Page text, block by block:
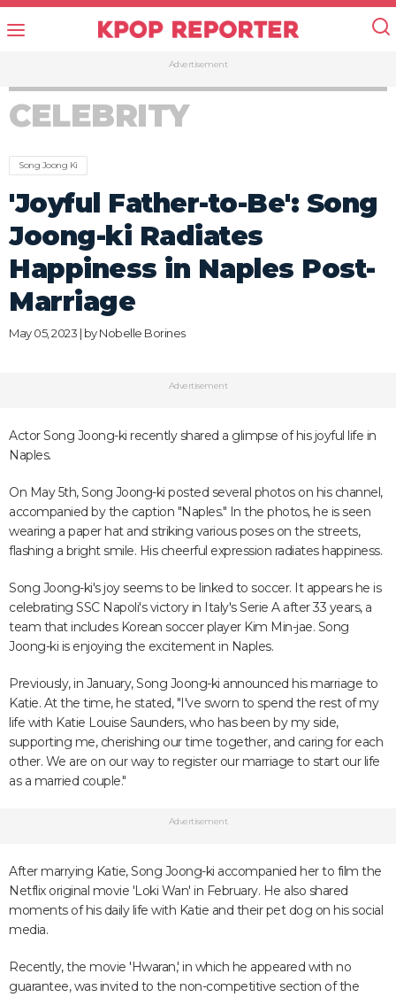
Advertisement
CELEBRITY
Song Joong Ki
'Joyful Father-to-Be': Song
Joong-ki Radiates
Happiness in Naples Post-
Marriage
May 05, 2023 | byNobelle Borines
Advertisement
Actor Song Joong-ki recently shared a glimpse of his joyful life in
Naples.
On May 5th, Song Joong-ki posted several photos on his channel,
accompanied by the caption "Naples." In the photos, he is seen
wearing a paper hat and striking various poses on the streets,
flashing a bright smile. His cheerful expression radiates happiness.
Song Joong-ki's joy seems to be linked to soccer. It appears he is
celebrating SSC Napoli's victory in Italy's Serie A after 33 years, a
team that includes Korean soccer player Kim Min-jae. Song
Joong-ki is enjoying the excitement in Naples.
Previously, in January, Song Joong-ki announced his marriage to
Katie. At the time, he stated, "I've sworn to spend the rest of my
life with Katie Louise Saunders, who has been by my side,
supporting me, cherishing our time together, and caring for each
other. We are on our way to register our marriage to start our life
as a married couple."
Advertisement
After marrying Katie, Song Joong-ki accompanied her to film the
Netflix original movie 'Loki Wan' in February. He also shared
moments of his daily life with Katie and their pet dog on his social
media.
Recently, the movie 'Hwaran,' in which he appeared with no
guarantee, was invited to the non-competitive section of the